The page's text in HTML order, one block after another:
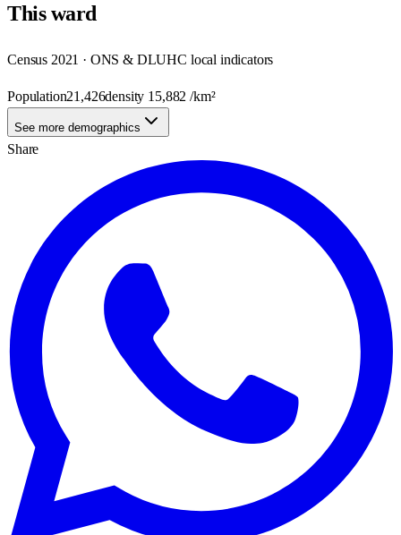
Thisward
Census 2021 · ONS & DLUHC local indicators
Population21,426density 15,882 /km²
See more demographics
Share